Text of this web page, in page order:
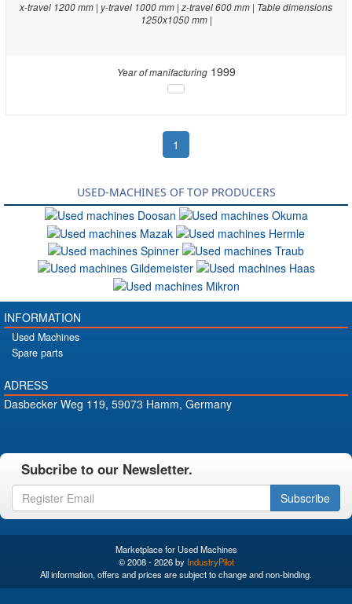
x-travel 1200 mm | y-travel 1000 mm | z-travel 600 mm | Table dimensions
1250x1050 mm |
Year of manifacturing1999
1
USED-MACHINES OF TOP PRODUCERS
INFORMATION
Used Machines
Spare parts
ADRESS
Dasbecker Weg 119, 59073 Hamm, Germany
Subcribe to our Newsletter.
Subscribe
Marketplace for Used Machines
© 2008 - 2026 by IndustryPilot
All information, offers and prices are subject to change and non-binding.